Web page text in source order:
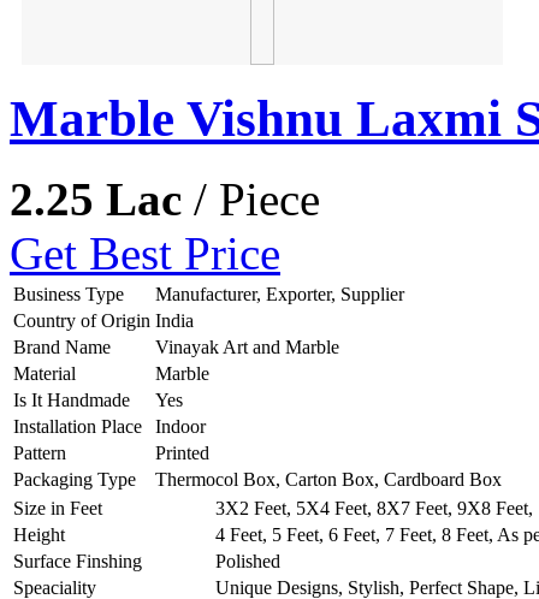
Marble Vishnu Laxmi
2.25 Lac / Piece
Get Best Price
Business Type
Manufacturer, Exporter, Supplier
Country of Origin India
Brand Name
Vinayak Art and Marble
Material
Marble
Is It Handmade
Yes
Installation Place
Indoor
Pattern
Printed
Packaging Type
Thermocol Box, Carton Box, Cardboard Box
Size in Feet
3X2 Feet, 5X4 Feet, 8X7 Feet, 9X8 Feet,
Height
4 Feet, 5 Feet, 6 Feet, 7 Feet, 8 Feet, As
Surface Finshing
Polished
Speaciality
Unique Designs, Stylish, Perfect Shape,